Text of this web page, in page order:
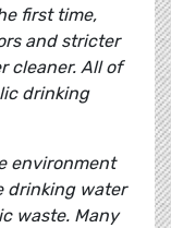
first time,
and stricter
cleaner. All of
drinking
environment
drinking water
waste. Many